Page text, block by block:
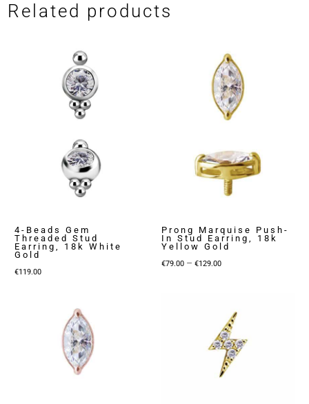
Related products
4-Beads Gem
Threaded Stud
Earring, 18k White
Gold
€119.00
Prong Marquise Push-
In Stud Earring, 18k
Yellow Gold
€79.00 – €129.00Price
through
€129.00